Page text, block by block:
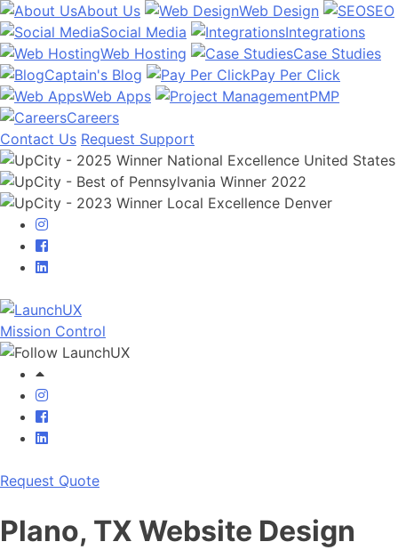
About Us Web Design
SEO
Social Media
Integrations
Web Hosting
Case Studies
Captain's Blog
Pay Per Click
Web Apps
PMP
Careers
Contact Us Request Support
Mission Control
Request Quote
Plano, TX Website Design